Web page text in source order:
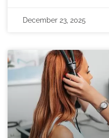
December 23, 2025